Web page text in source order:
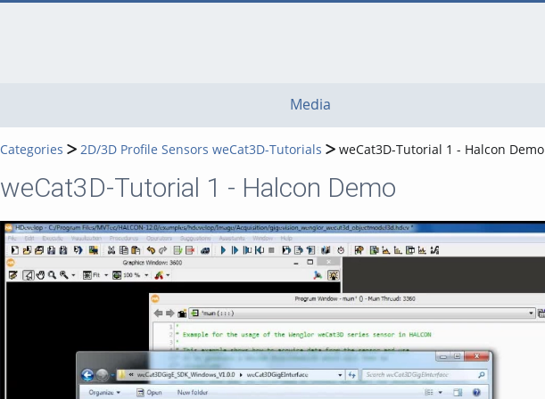
Media
Categories 2D/3D Profile Sensors weCat3D-Tutorials weCat3D-Tutorial 1 - Halcon Demo
weCat3D-Tutorial 1 - Halcon Demo